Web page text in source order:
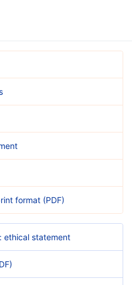
format (PDF)
ethical statement